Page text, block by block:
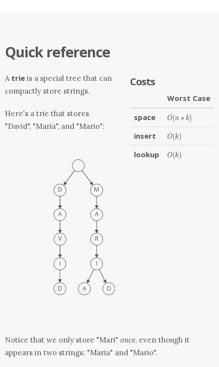
Quick reference
Costs
Worst Case
space
O(n
* k)
O(n ∗ k)
insert O(k)
O(k)
lookup O(k)
O(k)
A trie is a special tree that can
compactly store strings.
Here's a trie that stores
"David", "Maria", and "Mario":
Notice that we only store "Mari" once, even though it
appears in two strings: "Maria" and "Mario".